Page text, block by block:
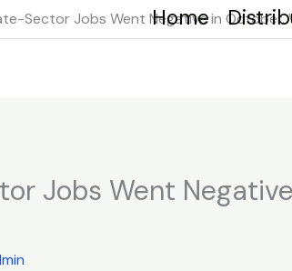
Home
Sector Jobs Went Negative in October.
Jobs Went